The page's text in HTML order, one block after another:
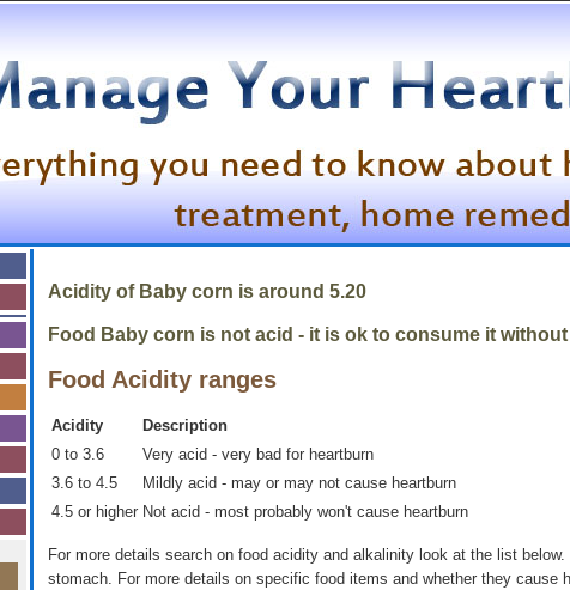
Acidity of Baby corn is around 5.20
Food Baby corn is not acid - it is ok to consume it
Food Acidity ranges
Acidity
Description
0 to 3.6
Very acid - very bad for heartburn
3.6 to 4.5
Mildly acid - may or may not cause heartburn
4.5 or higher Not acid - most probably won't cause heartburn
For more details search on food acidity and alkalinity look at the list
stomach. For more details on specific food items and whether they cause